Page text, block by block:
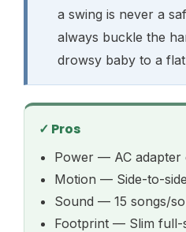
a swing is never a
always buckle the
drowsy baby to a
✓ Pros
Power — AC adapter
Motion — Side-to-
Sound — 15 songs/
Footprint — Slim full-